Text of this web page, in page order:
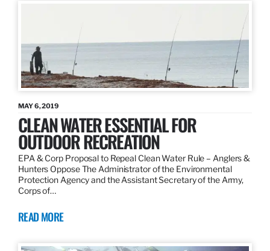
MAY 6, 2019
CLEAN WATER ESSENTIAL FOR
OUTDOOR RECREATION
EPA & Corp Proposal to Repeal Clean Water Rule – Anglers &
Hunters Oppose The Administrator of the Environmental
Protection Agency and the Assistant Secretary of the Army,
Corps of…
READ MORE